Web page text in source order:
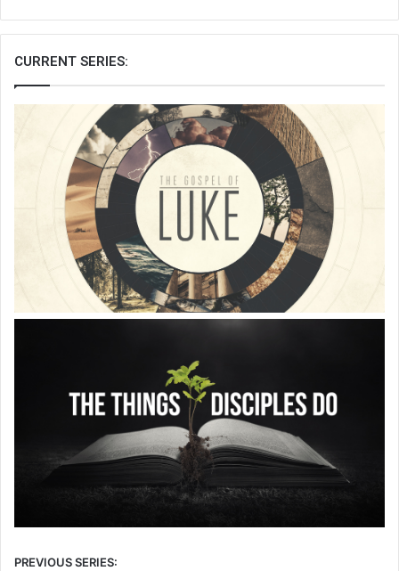
CURRENT SERIES:
PREVIOUS SERIES: